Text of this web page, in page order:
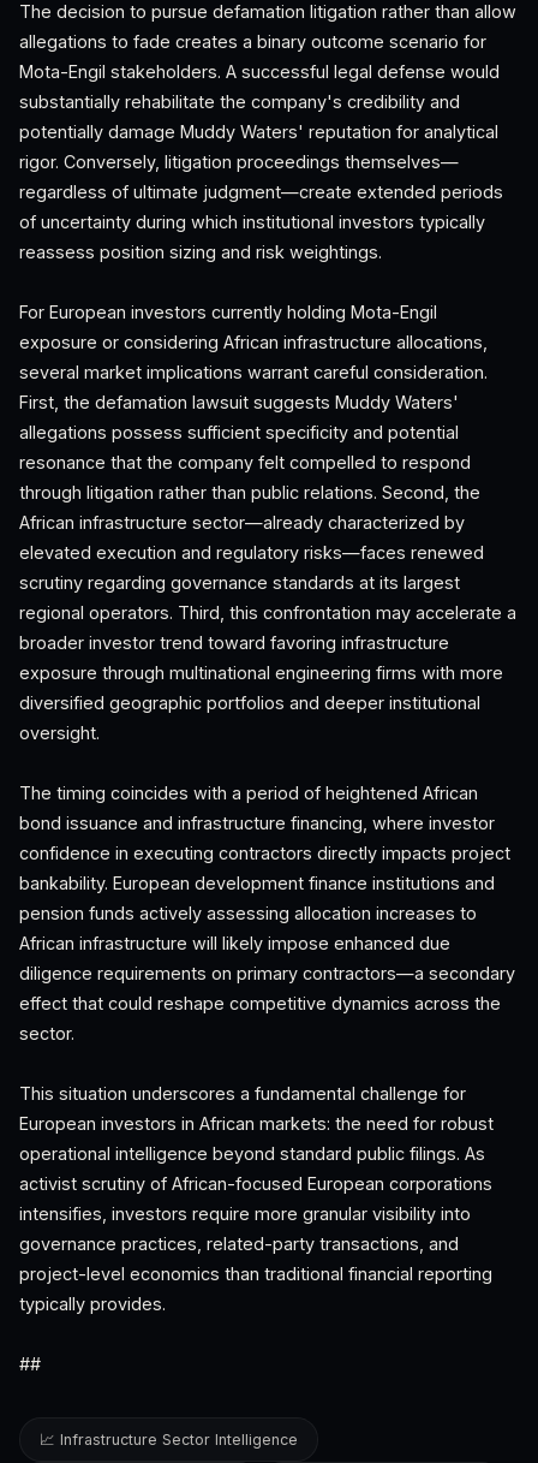
The decision to pursue defamation litigation rather than allow
allegations to fade creates a binary outcome scenario for
Mota-Engil stakeholders. A successful legal defense would
substantially rehabilitate the company's credibility and
potentially damage Muddy Waters' reputation for analytical
rigor. Conversely, litigation proceedings themselves—
regardless of ultimate judgment—create extended periods
of uncertainty during which institutional investors typically
reassess position sizing and risk weightings.
For European investors currently holding Mota-Engil
exposure or considering African infrastructure allocations,
several market implications warrant careful consideration.
First, the defamation lawsuit suggests Muddy Waters'
allegations possess sufficient specificity and potential
resonance that the company felt compelled to respond
through litigation rather than public relations. Second, the
African infrastructure sector—already characterized by
elevated execution and regulatory risks—faces renewed
scrutiny regarding governance standards at its largest
regional operators. Third, this confrontation may accelerate a
broader investor trend toward favoring infrastructure
exposure through multinational engineering firms with more
diversified geographic portfolios and deeper institutional
oversight.
The timing coincides with a period of heightened African
bond issuance and infrastructure financing, where investor
confidence in executing contractors directly impacts project
bankability. European development finance institutions and
pension funds actively assessing allocation increases to
African infrastructure will likely impose enhanced due
diligence requirements on primary contractors—a secondary
effect that could reshape competitive dynamics across the
sector.
This situation underscores a fundamental challenge for
European investors in African markets: the need for robust
operational intelligence beyond standard public filings. As
activist scrutiny of African-focused European corporations
intensifies, investors require more granular visibility into
governance practices, related-party transactions, and
project-level economics than traditional financial reporting
typically provides.
##
📈 Infrastructure Sector Intelligence